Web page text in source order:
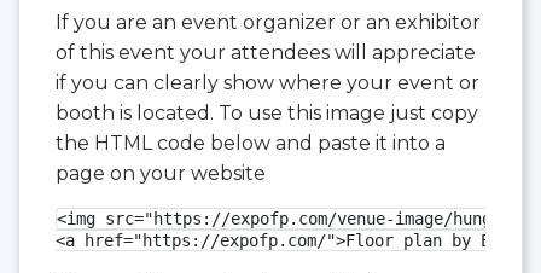
If you are an event organizer or an exhibitor
of this event your attendees will appreciate
if you can clearly show where your event or
booth is located. To use this image just copy
the HTML code below and paste it into a
page on your website
<img src="https://expofp.com/venue-image/
<a href="https://expofp.com/">Floor plan by